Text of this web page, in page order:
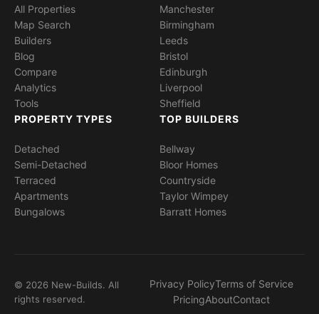
All Properties
Map Search
Builders
Blog
Compare
Analytics
Tools
Manchester
Birmingham
Leeds
Bristol
Edinburgh
Liverpool
Sheffield
PROPERTY TYPES
Detached
Semi-Detached
Terraced
Apartments
Bungalows
TOP BUILDERS
Bellway
Bloor Homes
Countryside
Taylor Wimpey
Barratt Homes
© 2026 New-Builds. All
rights reserved.
Privacy PolicyTerms of Service
PricingAboutContact